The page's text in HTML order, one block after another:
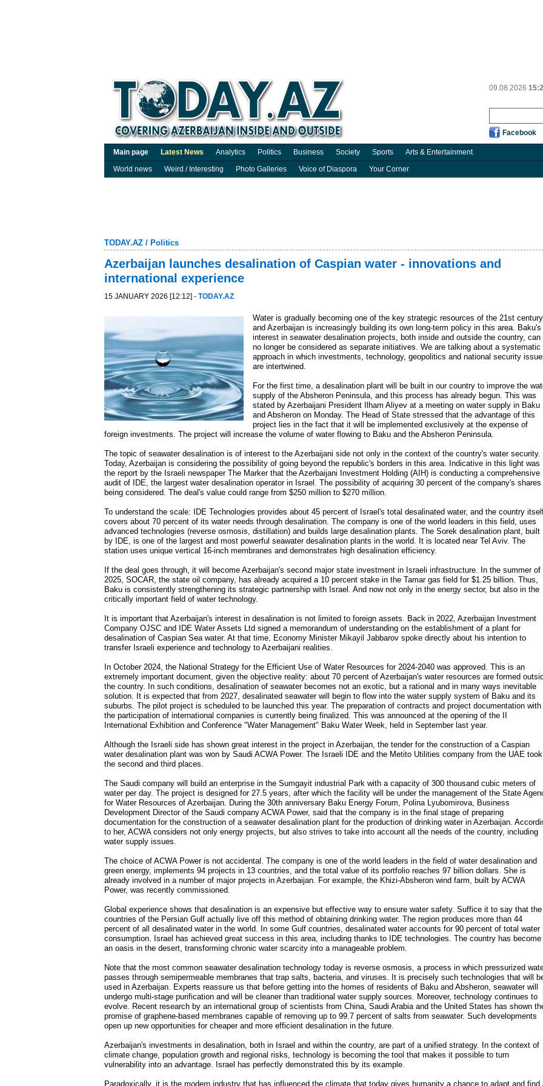
09.08.2026
Facebook
Main page Latest News Analytics Politics Business Society Sports Arts & Entertainment
World news
Weird / Interesting Photo Galleries Voice of Diaspora Your Corner
TODAY.AZ / Politics
Azerbaijan launches desalination of Caspian water - innovations and
international experience
15 JANUARY 2026 [12:12] - TODAY.AZ
Water is gradually becoming one of the key strategic resources of the 21st
and Azerbaijan is increasingly building its own long-term policy in this area. Baku's
interest in seawater desalination projects, both inside and outside the country, can
no longer be considered as separate initiatives. We are talking about a systematic
approach in which investments, technology, geopolitics and national security
are intertwined.
For the first time, a desalination plant will be built in our country to improve the
supply of the Absheron Peninsula, and this process has already begun. This was
stated by Azerbaijani President Ilham Aliyev at a meeting on water supply in Baku
and Absheron on Monday. The Head of State stressed that the advantage of this
project lies in the fact that it will be implemented exclusively at the expense of
foreign investments. The project will increase the volume of water flowing to Baku and the Absheron Peninsula.
The topic of seawater desalination is of interest to the Azerbaijani side not only in the context of the country's water security.
Today, Azerbaijan is considering the possibility of going beyond the republic's borders in this area. Indicative in this light was
the report by the Israeli newspaper The Marker that the Azerbaijani Investment Holding (AIH) is conducting a comprehensive
audit of IDE, the largest water desalination operator in Israel. The possibility of acquiring 30 percent of the company's shares
being considered. The deal's value could range from $250 million to $270 million.
To understand the scale: IDE Technologies provides about 45 percent of Israel's total desalinated water, and the country
covers about 70 percent of its water needs through desalination. The company is one of the world leaders in this field, uses
advanced technologies (reverse osmosis, distillation) and builds large desalination plants. The Sorek desalination plant, built
by IDE, is one of the largest and most powerful seawater desalination plants in the world. It is located near Tel Aviv. The
station uses unique vertical 16-inch membranes and demonstrates high desalination efficiency.
If the deal goes through, it will become Azerbaijan's second major state investment in Israeli infrastructure. In the summer of
2025, SOCAR, the state oil company, has already acquired a 10 percent stake in the Tamar gas field for $1.25 billion. Thus,
Baku is consistently strengthening its strategic partnership with Israel. And now not only in the energy sector, but also in the
critically important field of water technology.
It is important that Azerbaijan's interest in desalination is not limited to foreign assets. Back in 2022, Azerbaijan Investment
Company OJSC and IDE Water Assets Ltd signed a memorandum of understanding on the establishment of a plant for
desalination of Caspian Sea water. At that time, Economy Minister Mikayil Jabbarov spoke directly about his intention to
transfer Israeli experience and technology to Azerbaijani realities.
In October 2024, the National Strategy for the Efficient Use of Water Resources for 2024-2040 was approved. This is an
extremely important document, given the objective reality: about 70 percent of Azerbaijan's water resources are formed
the country. In such conditions, desalination of seawater becomes not an exotic, but a rational and in many ways inevitable
solution. It is expected that from 2027, desalinated seawater will begin to flow into the water supply system of Baku and its
suburbs. The pilot project is scheduled to be launched this year. The preparation of contracts and project documentation with
the participation of international companies is currently being finalized. This was announced at the opening of the II
International Exhibition and Conference "Water Management" Baku Water Week, held in September last year.
Although the Israeli side has shown great interest in the project in Azerbaijan, the tender for the construction of a Caspian
water desalination plant was won by Saudi ACWA Power. The Israeli IDE and the Metito Utilities company from the UAE took
the second and third places.
The Saudi company will build an enterprise in the Sumgayit industrial Park with a capacity of 300 thousand cubic meters of
water per day. The project is designed for 27.5 years, after which the facility will be under the management of the State
for Water Resources of Azerbaijan. During the 30th anniversary Baku Energy Forum, Polina Lyubomirova, Business
Development Director of the Saudi company ACWA Power, said that the company is in the final stage of preparing
documentation for the construction of a seawater desalination plant for the production of drinking water in Azerbaijan.
to her, ACWA considers not only energy projects, but also strives to take into account all the needs of the country, including
water supply issues.
The choice of ACWA Power is not accidental. The company is one of the world leaders in the field of water desalination and
green energy, implements 94 projects in 13 countries, and the total value of its portfolio reaches 97 billion dollars. She is
already involved in a number of major projects in Azerbaijan. For example, the Khizi-Absheron wind farm, built by ACWA
Power, was recently commissioned.
Global experience shows that desalination is an expensive but effective way to ensure water safety. Suffice it to say that the
countries of the Persian Gulf actually live off this method of obtaining drinking water. The region produces more than 44
percent of all desalinated water in the world. In some Gulf countries, desalinated water accounts for 90 percent of total water
consumption. Israel has achieved great success in this area, including thanks to IDE technologies. The country has become
an oasis in the desert, transforming chronic water scarcity into a manageable problem.
Note that the most common seawater desalination technology today is reverse osmosis, a process in which pressurized
passes through semipermeable membranes that trap salts, bacteria, and viruses. It is precisely such technologies that will
used in Azerbaijan. Experts reassure us that before getting into the homes of residents of Baku and Absheron, seawater will
undergo multi-stage purification and will be cleaner than traditional water supply sources. Moreover, technology continues to
evolve. Recent research by an international group of scientists from China, Saudi Arabia and the United States has shown
promise of graphene-based membranes capable of removing up to 99.7 percent of salts from seawater. Such developments
open up new opportunities for cheaper and more efficient desalination in the future.
Azerbaijan's investments in desalination, both in Israel and within the country, are part of a unified strategy. In the context of
climate change, population growth and regional risks, technology is becoming the tool that makes it possible to turn
vulnerability into an advantage. Israel has perfectly demonstrated this by its example.
Paradoxically, it is the modern industry that has influenced the climate that today gives humanity a chance to adapt and find